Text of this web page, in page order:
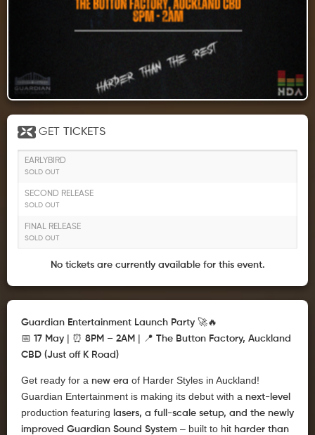
GET TICKETS
EARLYBIRD
SOLD OUT
SECOND RELEASE
SOLD OUT
FINAL RELEASE
SOLD OUT
No tickets are currently available for this event.
Guardian Entertainment Launch Party 🚀🔥
📅 17 May | ⏰ 8PM – 2AM | 📍 The Button Factory, Auckland
CBD (Just off K Road)
Get ready for a new era of Harder Styles in Auckland!
Guardian Entertainment is making its debut with a next-level
production featuring lasers, a full-scale setup, and the newly
improved Guardian Sound System – built to hit harder than